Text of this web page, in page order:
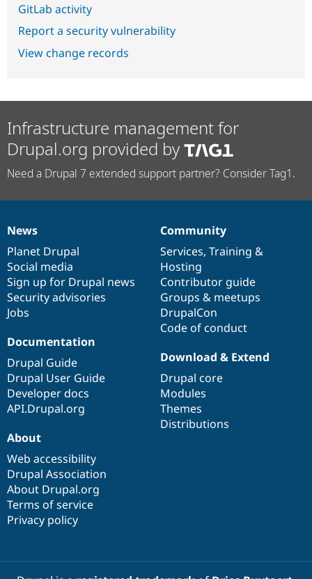
GitLab activity
Report a security vulnerability
View change records
Infrastructure management for
Drupal.org provided by
Need a Drupal 7 extended support partner? Consider Tag1.
News
items
News
Planet Drupal
Social media
Sign up for Drupal news
Security advisories
Jobs
Our
community
Community
Services, Training &
Hosting
Contributor guide
Groups & meetups
DrupalCon
Code of conduct
Documentation
Documentation
Drupal Guide
Drupal User Guide
Developer docs
API.Drupal.org
Drupal
code
base
Download & Extend
Drupal core
Modules
Themes
Distributions
Governance
of
community
About
Web accessibility
Drupal Association
About Drupal.org
Terms of service
Privacy policy